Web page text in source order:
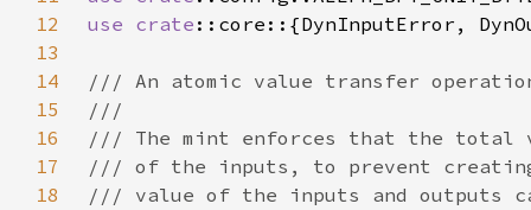
12
use crate
13
14
15
16
17
18